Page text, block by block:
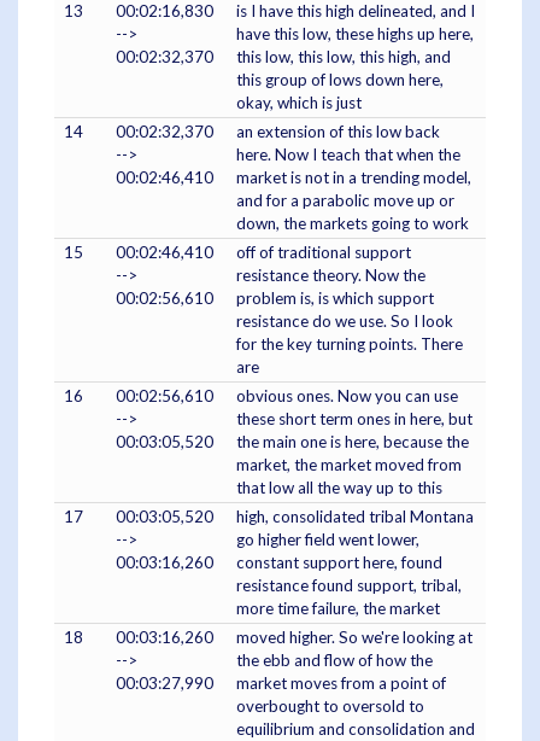
13
00:02:16,830
-->
00:02:32,370
is I have this high delineated, and I
have this low, these highs up here,
this low, this low, this high, and
this group of lows down here,
okay, which is just
14
00:02:32,370
-->
00:02:46,410
an extension of this low back
here. Now I teach that when the
market is not in a trending model,
and for a parabolic move up or
down, the markets going to work
15
00:02:46,410
-->
00:02:56,610
off of traditional support
resistance theory. Now the
problem is, is which support
resistance do we use. So I look
for the key turning points. There
are
16
00:02:56,610
-->
00:03:05,520
obvious ones. Now you can use
these short term ones in here, but
the main one is here, because the
market, the market moved from
that low all the way up to this
17
00:03:05,520
-->
00:03:16,260
high, consolidated tribal Montana
go higher field went lower,
constant support here, found
resistance found support, tribal,
more time failure, the market
18
00:03:16,260
-->
00:03:27,990
moved higher. So we're looking at
the ebb and flow of how the
market moves from a point of
overbought to oversold to
equilibrium and consolidation and